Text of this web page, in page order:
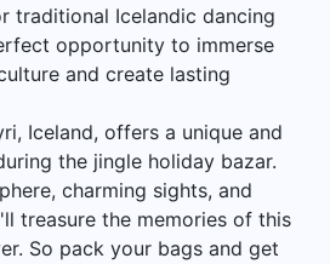
traditional Icelandic dancing
opportunity to immerse
and create lasting
Iceland, offers a unique and
the jingle holiday bazar.
charming sights, and
treasure the memories of this
So pack your bags and get